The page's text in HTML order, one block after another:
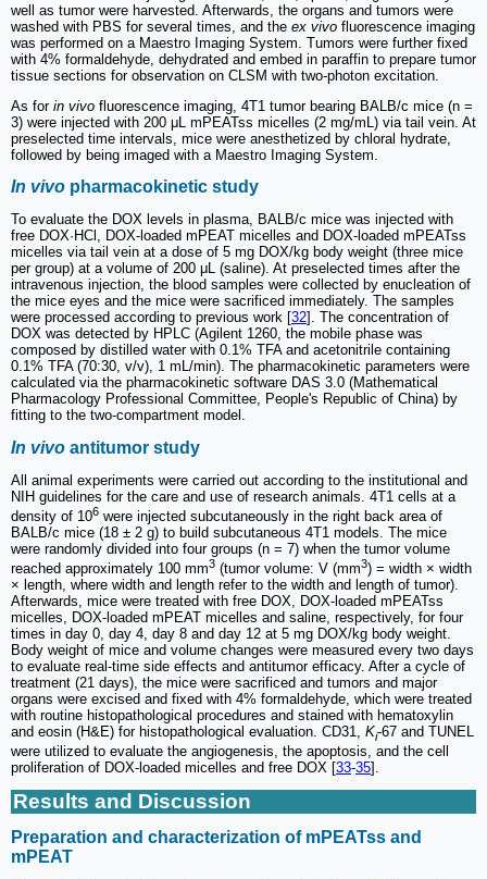
well as tumor were harvested. Afterwards, the organs and tumors were
washed with PBS for several times, and the ex vivo fluorescence imaging
was performed on a Maestro Imaging System. Tumors were further fixed
with 4% formaldehyde, dehydrated and embed in paraffin to prepare tumor
tissue sections for observation on CLSM with two-photon excitation.
As for in vivo fluorescence imaging, 4T1 tumor bearing BALB/c mice (n =
3) were injected with 200 μL mPEATss micelles (2 mg/mL) via tail vein. At
preselected time intervals, mice were anesthetized by chloral hydrate,
followed by being imaged with a Maestro Imaging System.
In vivo pharmacokinetic study
To evaluate the DOX levels in plasma, BALB/c mice was injected with
free DOX·HCl, DOX-loaded mPEAT micelles and DOX-loaded mPEATss
micelles via tail vein at a dose of 5 mg DOX/kg body weight (three mice
per group) at a volume of 200 μL (saline). At preselected times after the
intravenous injection, the blood samples were collected by enucleation of
the mice eyes and the mice were sacrificed immediately. The samples
were processed according to previous work [32]. The concentration of
DOX was detected by HPLC (Agilent 1260, the mobile phase was
composed by distilled water with 0.1% TFA and acetonitrile containing
0.1% TFA (70:30, v/v), 1 mL/min). The pharmacokinetic parameters were
calculated via the pharmacokinetic software DAS 3.0 (Mathematical
Pharmacology Professional Committee, People's Republic of China) by
fitting to the two-compartment model.
In vivo antitumor study
All animal experiments were carried out according to the institutional and
NIH guidelines for the care and use of research animals. 4T1 cells at a
density of 106 were injected subcutaneously in the right back area of
BALB/c mice (18 ± 2 g) to build subcutaneous 4T1 models. The mice
were randomly divided into four groups (n = 7) when the tumor volume
reached approximately 100 mm3 (tumor volume: V (mm3) = width × width
× length, where width and length refer to the width and length of tumor).
Afterwards, mice were treated with free DOX, DOX-loaded mPEATss
micelles, DOX-loaded mPEAT micelles and saline, respectively, for four
times in day 0, day 4, day 8 and day 12 at 5 mg DOX/kg body weight.
Body weight of mice and volume changes were measured every two days
to evaluate real-time side effects and antitumor efficacy. After a cycle of
treatment (21 days), the mice were sacrificed and tumors and major
organs were excised and fixed with 4% formaldehyde, which were treated
with routine histopathological procedures and stained with hematoxylin
and eosin (H&E) for histopathological evaluation. CD31, Ki-67 and TUNEL
were utilized to evaluate the angiogenesis, the apoptosis, and the cell
proliferation of DOX-loaded micelles and free DOX [33-35].
Results and Discussion
Preparation and characterization of mPEATss and
mPEAT